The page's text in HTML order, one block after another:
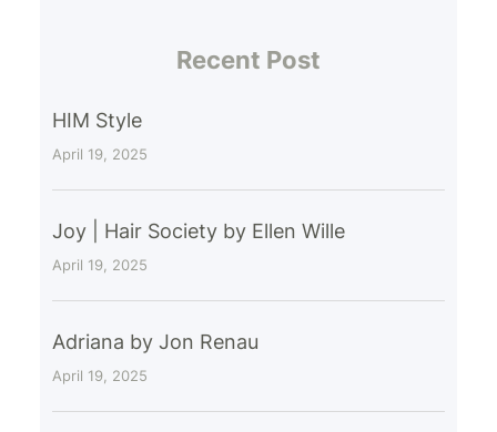
Recent Post
HIM Style
April 19, 2025
Joy | Hair Society by Ellen Wille
April 19, 2025
Adriana by Jon Renau
April 19, 2025